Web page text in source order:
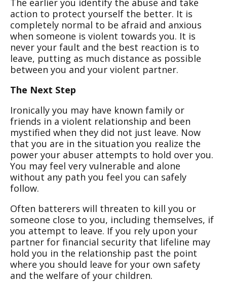
The earlier you identify the abuse and take
action to protect yourself the better. It is
completely normal to be afraid and anxious
when someone is violent towards you. It is
never your fault and the best reaction is to
leave, putting as much distance as possible
between you and your violent partner.
The Next Step
Ironically you may have known family or
friends in a violent relationship and been
mystified when they did not just leave. Now
that you are in the situation you realize the
power your abuser attempts to hold over you.
You may feel very vulnerable and alone
without any path you feel you can safely
follow.
Often batterers will threaten to kill you or
someone close to you, including themselves, if
you attempt to leave. If you rely upon your
partner for financial security that lifeline may
hold you in the relationship past the point
where you should leave for your own safety
and the welfare of your children.